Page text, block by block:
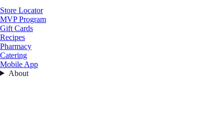
Store Locator
MVP Program
Gift Cards
Recipes
Pharmacy
Catering
Mobile App
About